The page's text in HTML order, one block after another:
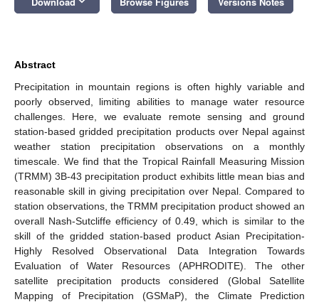
Abstract
Precipitation in mountain regions is often highly variable and
poorly observed, limiting abilities to manage water resource
challenges. Here, we evaluate remote sensing and ground
station-based gridded precipitation products over Nepal against
weather station precipitation observations on a monthly
timescale. We find that the Tropical Rainfall Measuring Mission
(TRMM) 3B-43 precipitation product exhibits little mean bias and
reasonable skill in giving precipitation over Nepal. Compared to
station observations, the TRMM precipitation product showed an
overall Nash-Sutcliffe efficiency of 0.49, which is similar to the
skill of the gridded station-based product Asian Precipitation-
Highly Resolved Observational Data Integration Towards
Evaluation of Water Resources (APHRODITE). The other
satellite precipitation products considered (Global Satellite
Mapping of Precipitation (GSMaP), the Climate Prediction